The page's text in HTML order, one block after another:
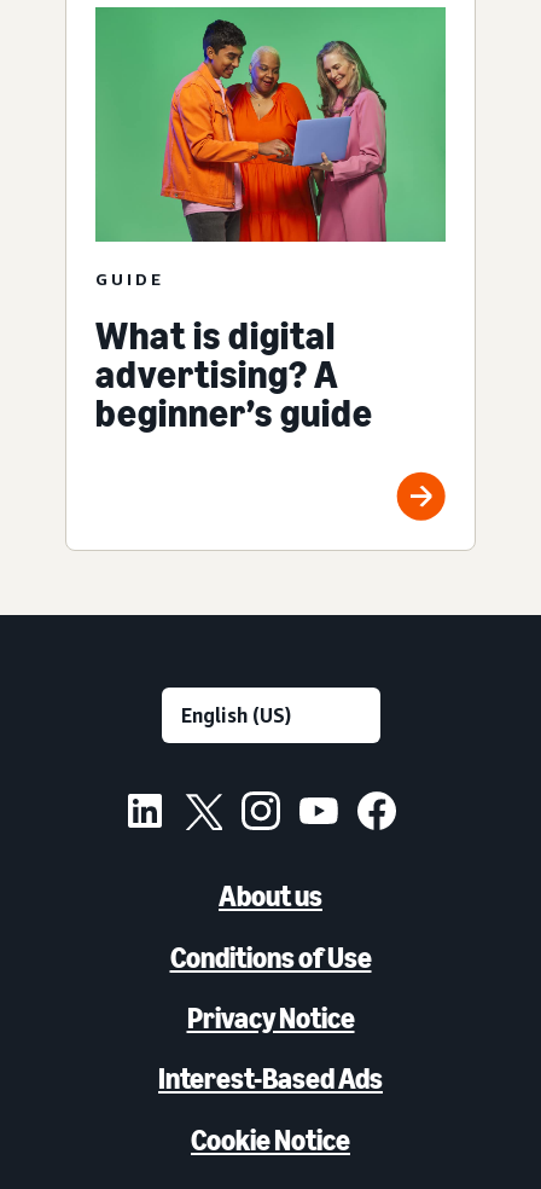
GUIDE
What is digital
advertising? A
beginner’s guide
About us
Conditions of Use
Privacy Notice
Interest-Based Ads
Cookie Notice